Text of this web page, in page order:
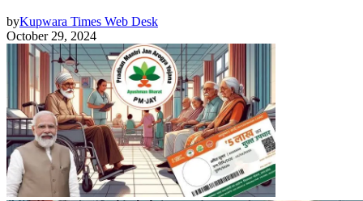
byKupwara Times Web Desk
October 29, 2024